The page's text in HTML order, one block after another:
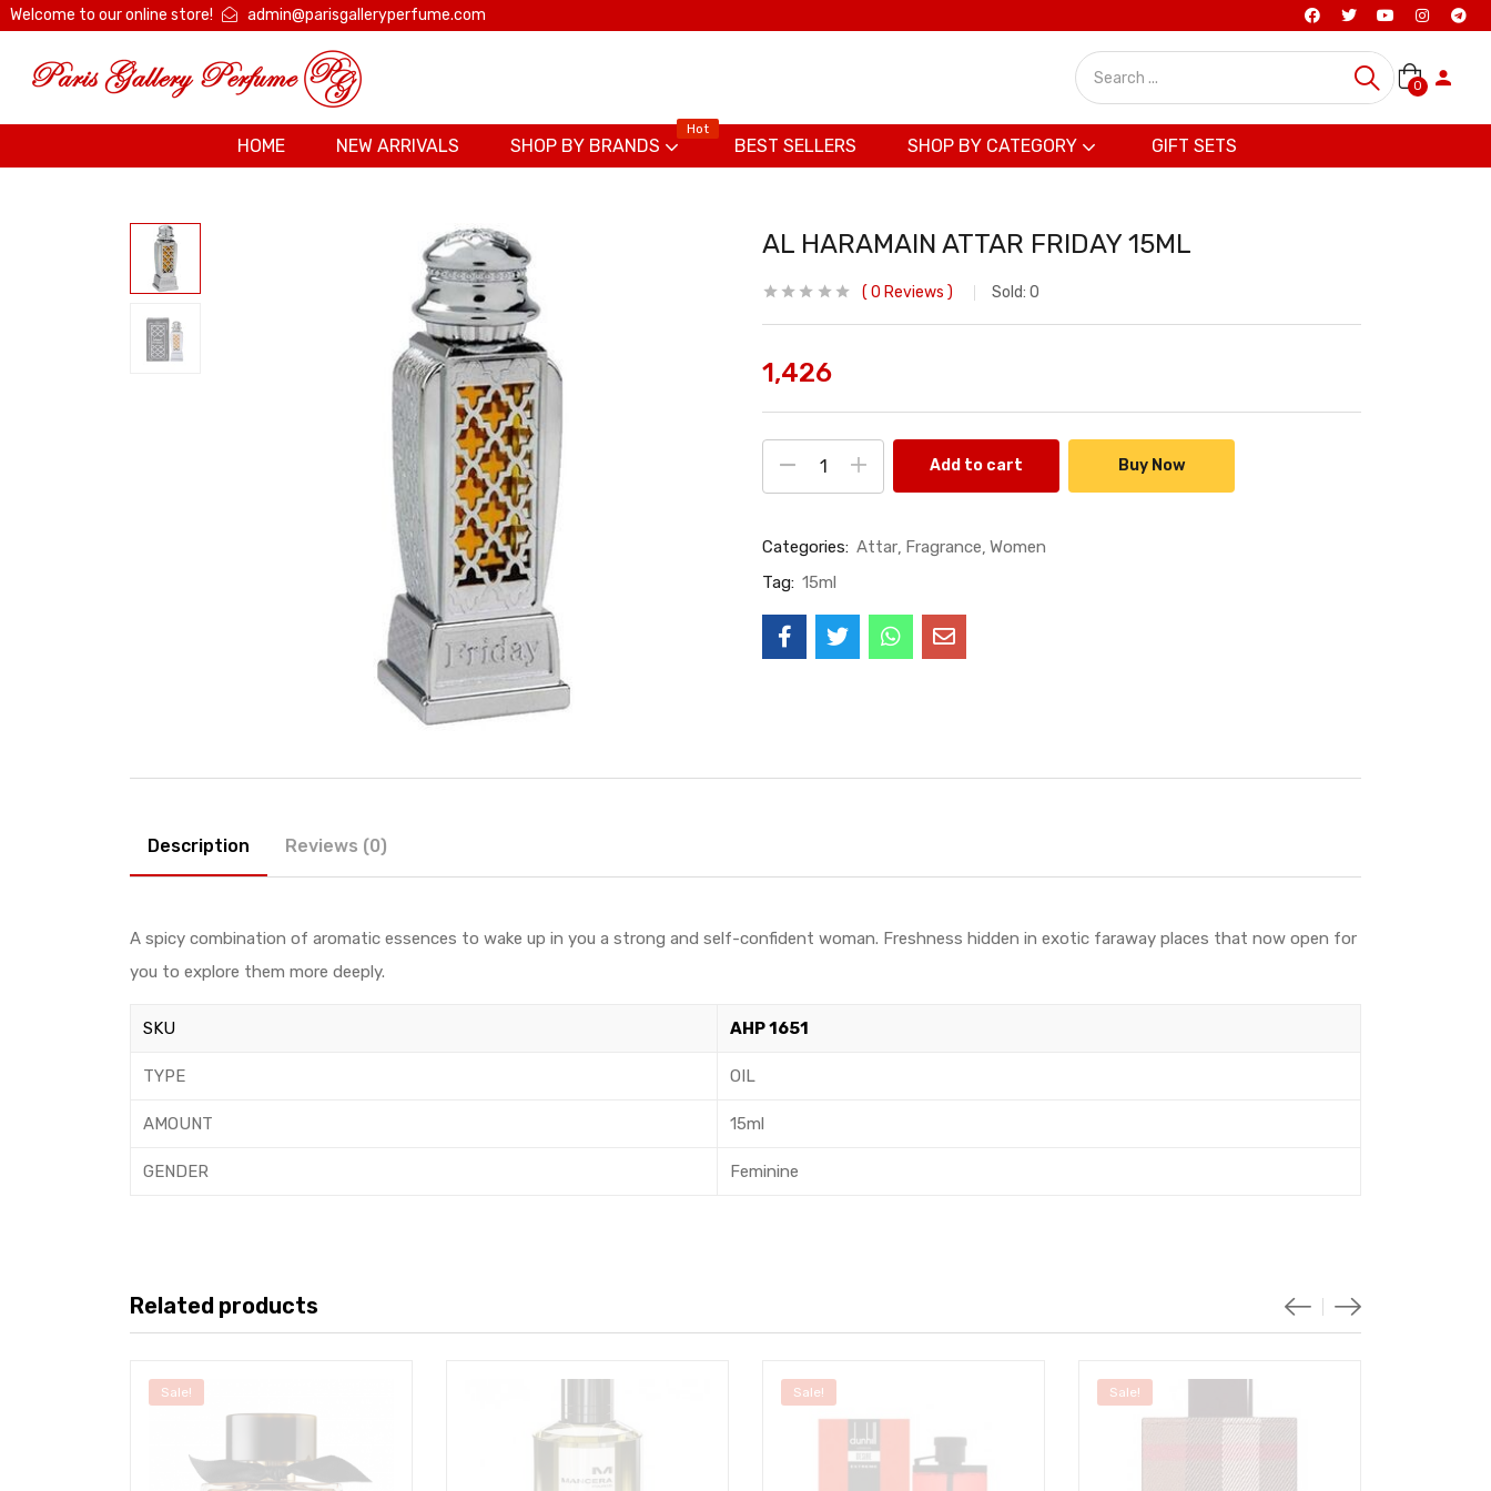
Welcome to our online store! admin@parisgalleryperfume.com
0
HOME NEW ARRIVALS
Hot
SHOP BY BRANDS BEST SELLERS SHOP BY CATEGORY GIFT SETS
AL HARAMAIN ATTAR FRIDAY 15ML
0 Reviews Sold: 0
1,426
Add to cart Buy Now
Categories: Attar Fragrance Women
Tag: 15ml
Description Reviews (0)
A spicy combination of aromatic essences to wake up in you a strong and self-confident woman. Freshness hidden in exotic faraway places that now open for
you to explore them more deeply.
SKU AHP 1651
TYPE OIL
AMOUNT 15ml
GENDER Feminine
Related products
Sale! Sale! Sale!